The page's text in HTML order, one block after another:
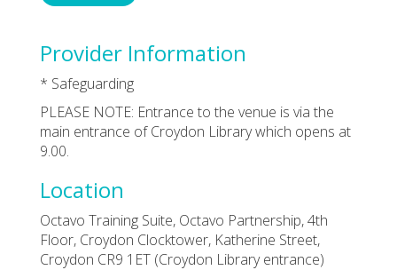
Provider Information
* Safeguarding
PLEASE NOTE: Entrance to the venue is via the
main entrance of Croydon Library which opens at
9.00.
Location
Octavo Training Suite, Octavo Partnership, 4th
Floor, Croydon Clocktower, Katherine Street,
Croydon CR9 1ET (Croydon Library entrance)